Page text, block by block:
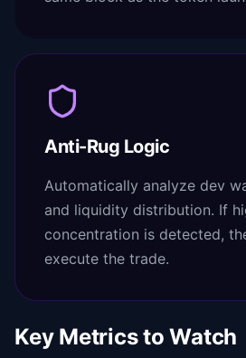
Anti-Rug Logic
Automatically analyze dev
and liquidity distribution. If
concentration is detected,
execute the trade.
Key Metrics to Watch